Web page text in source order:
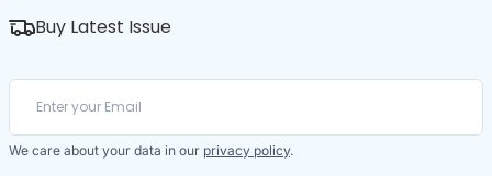
Buy Latest Issue
We care about your data in our privacy policy.